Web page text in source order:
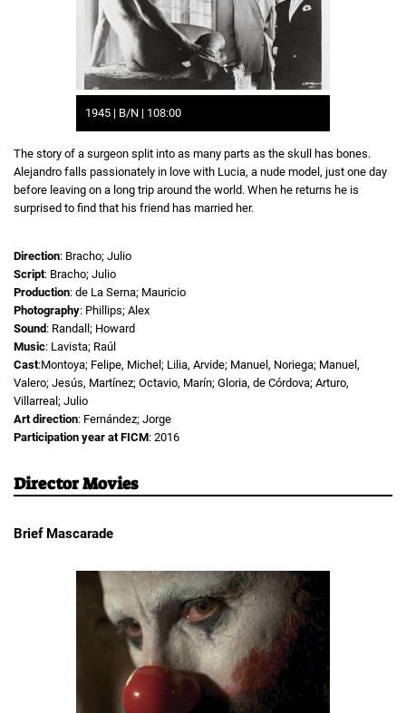
1945 | B/N | 108:00
The story of a surgeon split into as many parts as the skull has bones.
Alejandro falls passionately in love with Lucia, a nude model, just one day
before leaving on a long trip around the world. When he returns he is
surprised to find that his friend has married her.
Direction: Bracho; Julio
Script: Bracho; Julio
Production: de La Serna; Mauricio
Photography: Phillips; Alex
Sound : Randall; Howard
Music: Lavista; Raúl
Cast:Montoya; Felipe, Michel; Lilia, Arvide; Manuel, Noriega; Manuel,
Valero; Jesús, Martínez; Octavio, Marín; Gloria, de Córdova; Arturo,
Villarreal; Julio
Art direction: Fernández; Jorge
Participation year at FICM: 2016
Director Movies
Brief Mascarade